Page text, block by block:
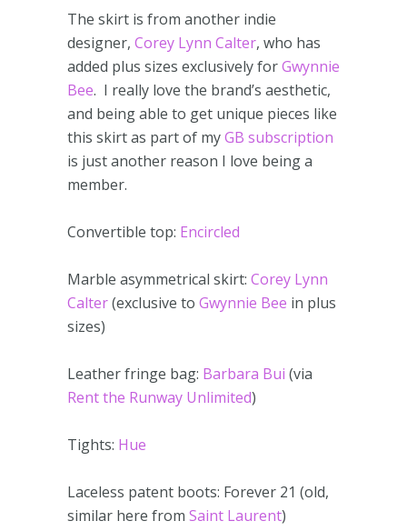
The skirt is from another indie
designer, Corey Lynn Calter, who has
added plus sizes exclusively forGwynnie
Bee. I really love the brand’s aesthetic,
and being able to get unique pieces like
this skirt as part of myGB subscription
is just another reason I love being a
member.
Convertible top: Encircled
Marble asymmetrical skirt: Corey Lynn
Calter(exclusive to Gwynnie Bee in plus
sizes)
Leather fringe bag: Barbara Bui (via
Rent the Runway Unlimited)
Tights: Hue
Laceless patent boots: Forever 21 (old,
similar here from Saint Laurent)